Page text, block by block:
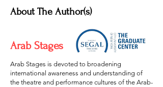
About The Author(s)
Arab Stages
Arab Stages is devoted to broadening
international awareness and understanding of
the theatre and performance cultures of the Arab-